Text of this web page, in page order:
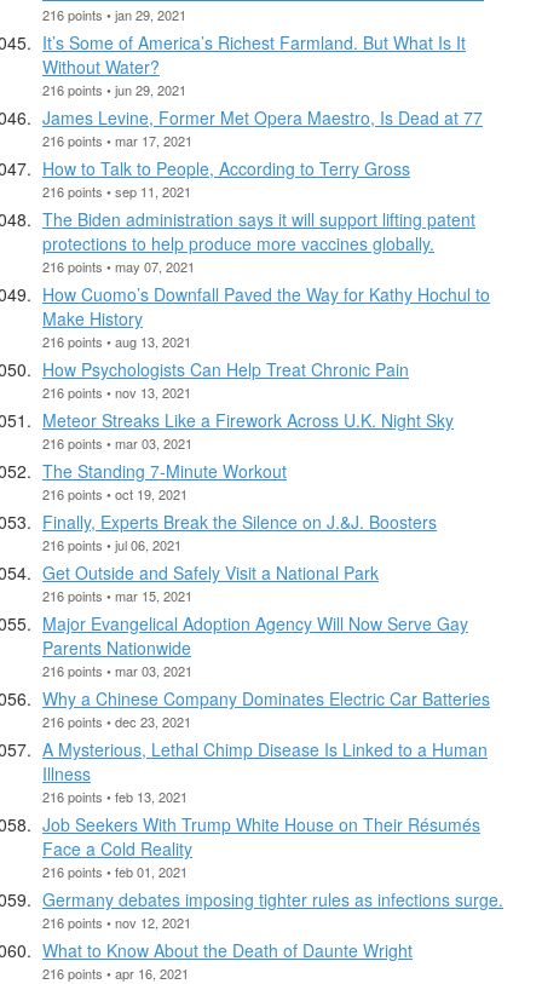
216 points • jan 29, 2021
It’s Some of America’s Richest Farmland. But What Is It
Without Water?
216 points • jun 29, 2021
James Levine, Former Met Opera Maestro, Is Dead at 77
216 points • mar 17, 2021
How to Talk to People, According to Terry Gross
216 points • sep 11, 2021
The Biden administration says it will support lifting patent
protections to help produce more vaccines globally.
216 points • may 07, 2021
How Cuomo’s Downfall Paved the Way for Kathy Hochul to
Make History
216 points • aug 13, 2021
How Psychologists Can Help Treat Chronic Pain
216 points • nov 13, 2021
Meteor Streaks Like a Firework Across U.K. Night Sky
216 points • mar 03, 2021
The Standing 7-Minute Workout
216 points • oct 19, 2021
Finally, Experts Break the Silence on J.&J. Boosters
216 points • jul 06, 2021
Get Outside and Safely Visit a National Park
216 points • mar 15, 2021
Major Evangelical Adoption Agency Will Now Serve Gay
Parents Nationwide
216 points • mar 03, 2021
Why a Chinese Company Dominates Electric Car Batteries
216 points • dec 23, 2021
A Mysterious, Lethal Chimp Disease Is Linked to a Human
Illness
216 points • feb 13, 2021
Job Seekers With Trump White House on Their Résumés
Face a Cold Reality
216 points • feb 01, 2021
Germany debates imposing tighter rules as infections surge.
216 points • nov 12, 2021
What to Know About the Death of Daunte Wright
216 points • apr 16, 2021